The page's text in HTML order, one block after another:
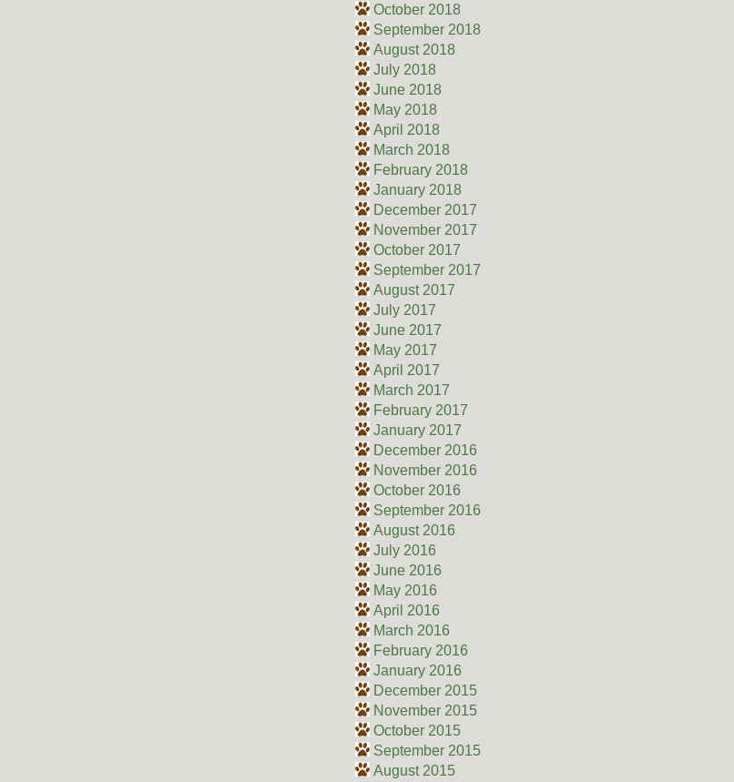
October 2018
September 2018
August 2018
July 2018
June 2018
May 2018
April 2018
March 2018
February 2018
January 2018
December 2017
November 2017
October 2017
September 2017
August 2017
July 2017
June 2017
May 2017
April 2017
March 2017
February 2017
January 2017
December 2016
November 2016
October 2016
September 2016
August 2016
July 2016
June 2016
May 2016
April 2016
March 2016
February 2016
January 2016
December 2015
November 2015
October 2015
September 2015
August 2015